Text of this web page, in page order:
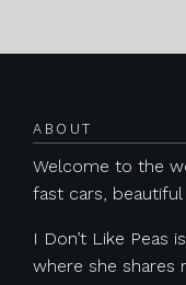
ABOUT
Welcome to the
fast cars, beautiful
I Don’t Like Peas
where she shares